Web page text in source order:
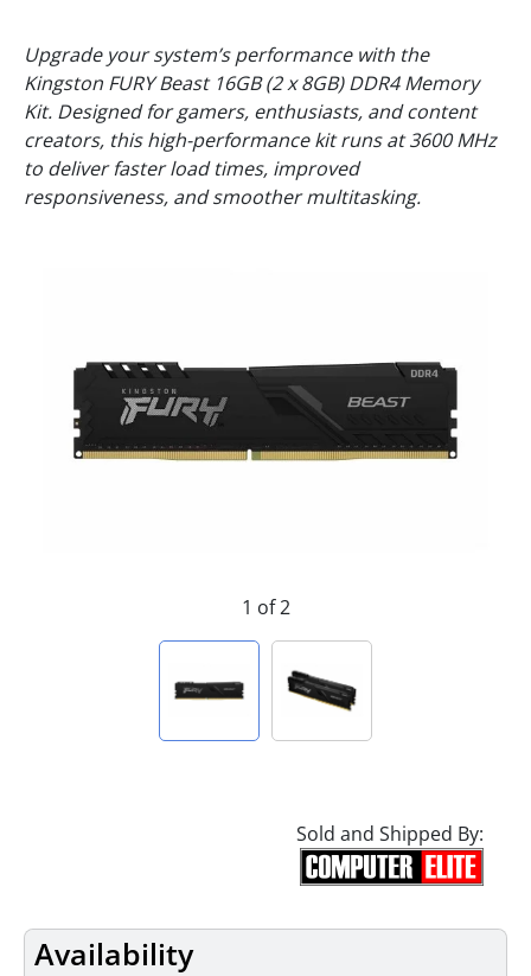
Upgrade your system’s performance with the
Kingston FURY Beast 16GB (2 x 8GB) DDR4 Memory
Kit. Designed for gamers, enthusiasts, and content
creators, this high-performance kit runs at 3600 MHz
to deliver faster load times, improved
responsiveness, and smoother multitasking.
1 of 2
Sold and Shipped By:
Availability